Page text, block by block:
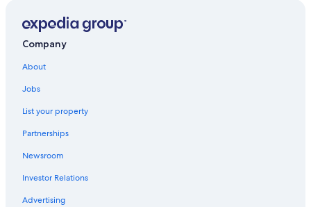
Company
About
Jobs
List your property
Partnerships
Newsroom
Investor Relations
Advertising